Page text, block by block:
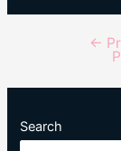
navigation
←
Search